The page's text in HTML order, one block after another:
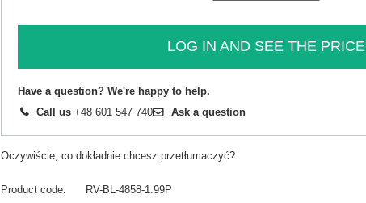
LOG IN AND SEE THE PRICE
Have a question? We're happy to help.
Call us +48 601 547 740 Ask a question
Oczywiście, co dokładnie chcesz przetłumaczyć?
Product code
RV-BL-4858-1.99P